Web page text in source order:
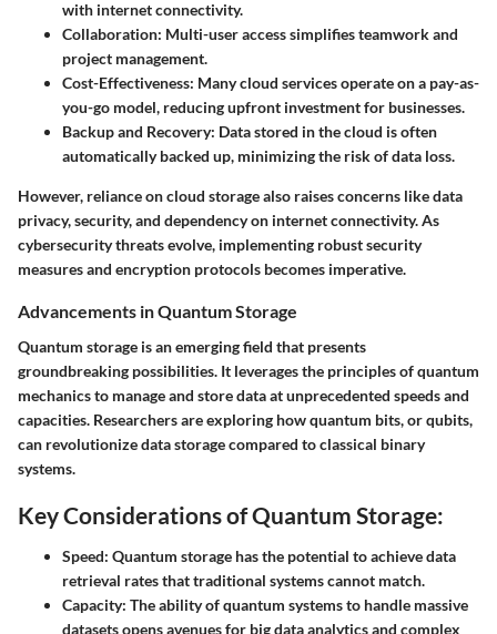
with internet connectivity.
Collaboration: Multi-user access simplifies teamwork and
project management.
Cost-Effectiveness: Many cloud services operate on a pay-as-
you-go model, reducing upfront investment for businesses.
Backup and Recovery: Data stored in the cloud is often
automatically backed up, minimizing the risk of data loss.
However, reliance on cloud storage also raises concerns like data
privacy, security, and dependency on internet connectivity. As
cybersecurity threats evolve, implementing robust security
measures and encryption protocols becomes imperative.
Advancements in Quantum Storage
Quantum storage is an emerging field that presents
groundbreaking possibilities. It leverages the principles of quantum
mechanics to manage and store data at unprecedented speeds and
capacities. Researchers are exploring how quantum bits, or qubits,
can revolutionize data storage compared to classical binary
systems.
Key Considerations of Quantum Storage:
Speed: Quantum storage has the potential to achieve data
retrieval rates that traditional systems cannot match.
Capacity: The ability of quantum systems to handle massive
datasets opens avenues for big data analytics and complex